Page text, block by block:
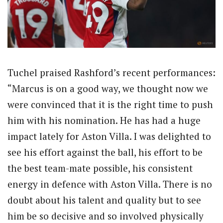
Tuchel praised Rashford’s recent performances:
“Marcus is on a good way, we thought now we
were convinced that it is the right time to push
him with his nomination. He has had a huge
impact lately for Aston Villa. I was delighted to
see his effort against the ball, his effort to be
the best team-mate possible, his consistent
energy in defence with Aston Villa. There is no
doubt about his talent and quality but to see
him be so decisive and so involved physically